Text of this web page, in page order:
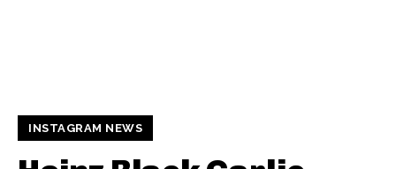
INSTAGRAM NEWS